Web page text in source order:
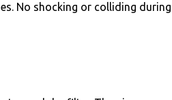
No shocking or colliding